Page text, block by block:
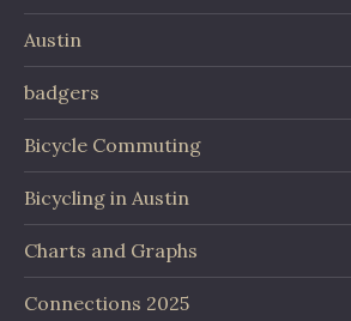
Austin
badgers
Bicycle Commuting
Bicycling in Austin
Charts and Graphs
Connections 2025